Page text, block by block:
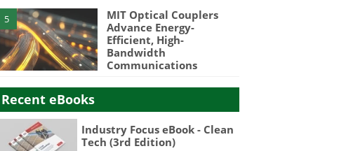
5
MIT Optical Couplers
Advance Energy-
Efficient, High-
Bandwidth
Communications
Recent eBooks
Industry Focus eBook - Clean
Tech (3rd Edition)